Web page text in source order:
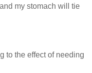
my stomach will tie
to the effect of needing